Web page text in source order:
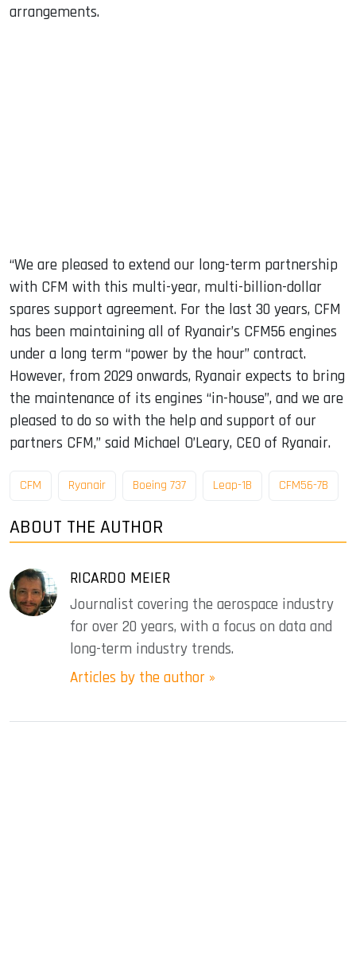
arrangements.
“We are pleased to extend our long-term partnership
with CFM with this multi-year, multi-billion-dollar
spares support agreement. For the last 30 years, CFM
has been maintaining all of Ryanair’s CFM56 engines
under a long term “power by the hour” contract.
However, from 2029 onwards, Ryanair expects to bring
the maintenance of its engines “in-house”, and we are
pleased to do so with the help and support of our
partners CFM,” said Michael O’Leary, CEO of Ryanair.
CFM Ryanair Boeing 737 Leap-1B CFM56-7B
ABOUT THE AUTHOR
RICARDO MEIER
Journalist covering the aerospace industry
for over 20 years, with a focus on data and
long-term industry trends.
Articles by the author »